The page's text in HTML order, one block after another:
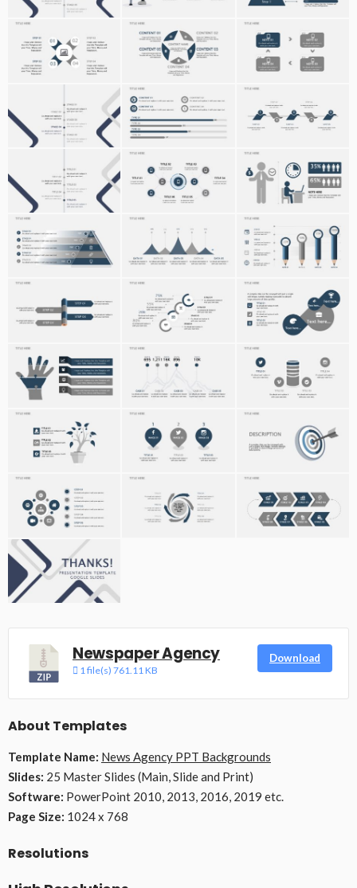
Newspaper Agency
1 file(s) 761.11 KB
Download
About Templates
Template Name: News Agency PPT Backgrounds
Slides: 25 Master Slides (Main, Slide and Print)
Software: PowerPoint 2010, 2013, 2016, 2019 etc.
Page Size: 1024 x 768
Resolutions